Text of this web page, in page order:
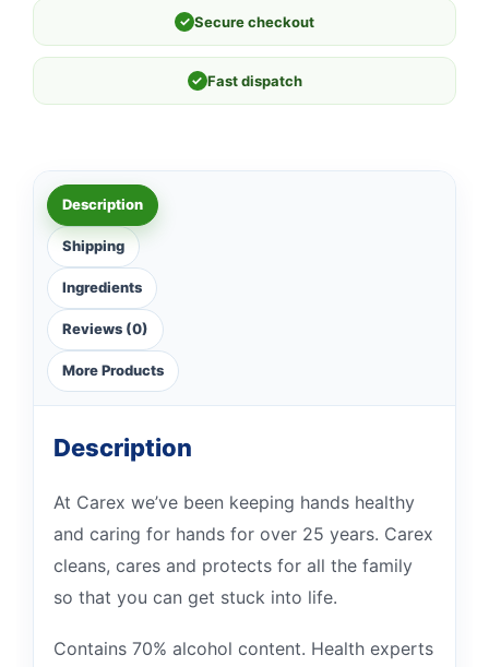
✓ Secure checkout
✓ Fast dispatch
Description
Shipping
Ingredients
Reviews (0)
More Products
Description
At Carex we’ve been keeping hands healthy
and caring for hands for over 25 years. Carex
cleans, cares and protects for all the family
so that you can get stuck into life.
Contains 70% alcohol content. Health experts